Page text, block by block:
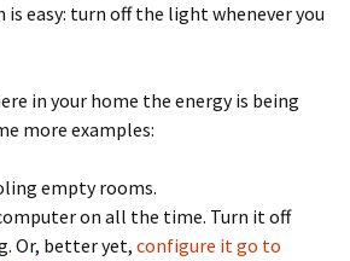
is easy: turn off the light whenever you
in your home the energy is being
more examples:
empty rooms.
on all the time. Turn it off
Or, better yet, configure it go to